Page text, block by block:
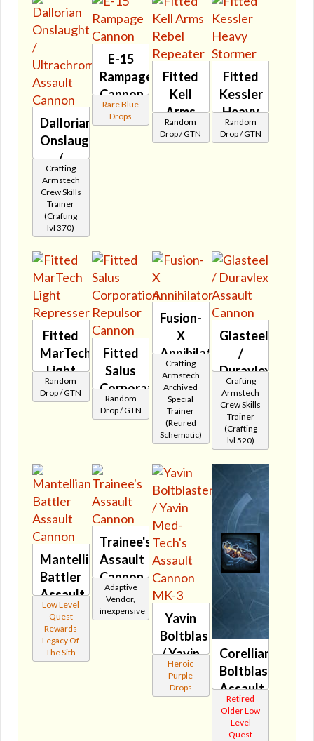
Dallorian
Onslaught
/
Ultrachrome
Assault
Cannon
🔇
Crafting
Armstech
Crew Skills
Trainer
(Crafting
lvl 370)
E-15
Rampage
Cannon
🔇
Rare Blue
Drops
Fitted
Kell
Arms
Rebel
Repeater
Random
Drop / GTN
Fitted
Kessler
Heavy
Stormer
🔇
Random
Drop / GTN
Fitted
MarTech
Light
Represser
🔇
Random
Drop / GTN
Fitted
Salus
Corporation
Repulsor
Cannon
Random
Drop / GTN
Fusion-
X
Annihilator
🔇
Crafting
Armstech
Archived
Special
Trainer
(Retired
Schematic)
Glasteel
/
Duravlex
Assault
Cannon
🔇
Crafting
Armstech
Crew Skills
Trainer
(Crafting
lvl 520)
Mantellian
Battler
Assault
Cannon
🔇
Low Level
Quest
Rewards
Legacy Of
The Sith
Trainee's
Assault
Cannon
🔊
Adaptive
Vendor,
inexpensive
Yavin
Boltblaster's
/ Yavin
Med-
Tech's
Heroic
Purple
Drops
Corellian
Boltblaster's
Assault
Cannon
🔇
Retired
Older Low
Level
Quest